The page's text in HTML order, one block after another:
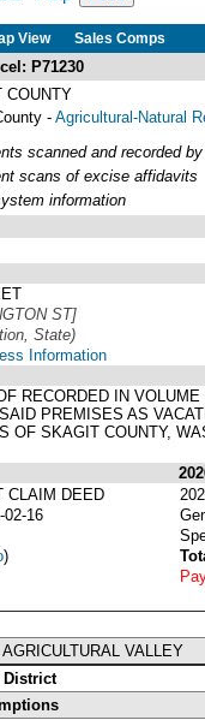
View Sales Comps
P71230
COUNTY
-Agricultural-Natural
scanned and recorded
scans of excise affidavits
information
ST]
State)
Information
RECORDED IN
PREMISES AS
OF SKAGIT COUNTY,
CLAIM DEED
02-16
)
VALLEY
District